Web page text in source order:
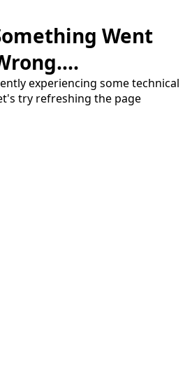
Went
experiencing some technical
try refreshing the page